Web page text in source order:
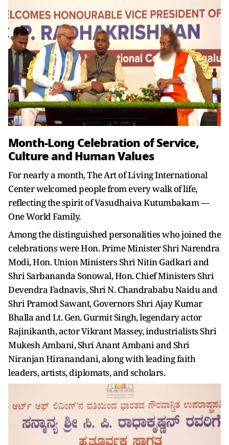
Month-Long Celebration of Service,
Culture and Human Values
For nearly a month, The Art of Living International
Center welcomed people from every walk of life,
reflecting the spirit of Vasudhaiva Kutumbakam —
One World Family.
Among the distinguished personalities who joined the
celebrations were Hon. Prime Minister Shri Narendra
Modi, Hon. Union Ministers Shri Nitin Gadkari and
Shri Sarbananda Sonowal, Hon. Chief Ministers Shri
Devendra Fadnavis, Shri N. Chandrababu Naidu and
Shri Pramod Sawant, Governors Shri Ajay Kumar
Bhalla and Lt. Gen. Gurmit Singh, legendary actor
Rajinikanth, actor Vikrant Massey, industrialists Shri
Mukesh Ambani, Shri Anant Ambani and Shri
Niranjan Hiranandani, along with leading faith
leaders, artists, diplomats, and scholars.